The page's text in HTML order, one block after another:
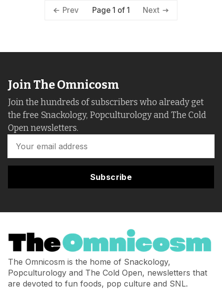
Prev Page 1 of 1 Next
Join The Omnicosm
Join the hundreds of subscribers who already get
the free Snackology, Popculturology and The Cold
Open newsletters.
Subscribe
The Omnicosm is the home of Snackology,
Popculturology and The Cold Open, newsletters that
are devoted to fun foods, pop culture and SNL.